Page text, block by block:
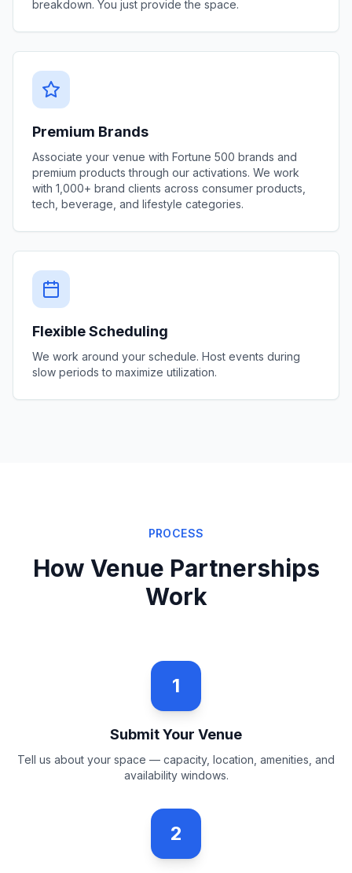
breakdown. You just provide the space.
Premium Brands
Associate your venue with Fortune 500 brands and
premium products through our activations. We work
with 1,000+ brand clients across consumer products,
tech, beverage, and lifestyle categories.
Flexible Scheduling
We work around your schedule. Host events during
slow periods to maximize utilization.
PROCESS
How Venue Partnerships
Work
1
Submit Your Venue
Tell us about your space — capacity, location, amenities, and
availability windows.
2